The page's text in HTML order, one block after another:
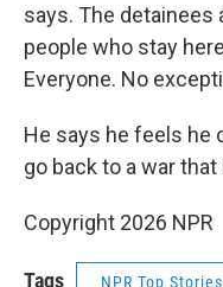
says. The detainees
people who stay
Everyone. No
He says he feels he
go back to a war
Copyright 2026 NPR
Tags NPR Top Stories